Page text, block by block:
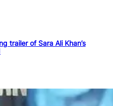
trailer of Sara Ali Khan’s